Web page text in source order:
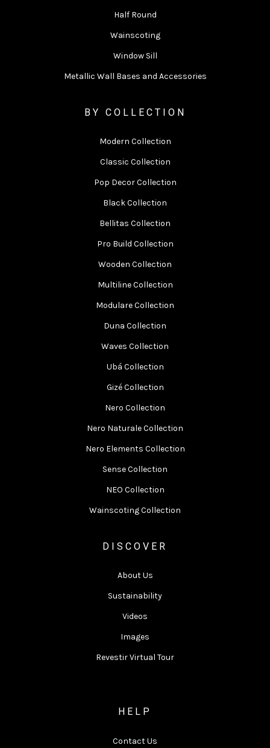
Half Round
Wainscoting
Window Sill
Metallic Wall Bases and Accessories
BY COLLECTION
Modern Collection
Classic Collection
Pop Decor Collection
Black Collection
Bellitas Collection
Pro Build Collection
Wooden Collection
Multiline Collection
Modulare Collection
Duna Collection
Waves Collection
Ubá Collection
Gizé Collection
Nero Collection
Nero Naturale Collection
Nero Elements Collection
Sense Collection
NEO Collection
Wainscoting Collection
DISCOVER
About Us
Sustainability
Videos
Images
Revestir Virtual Tour
HELP
Contact Us